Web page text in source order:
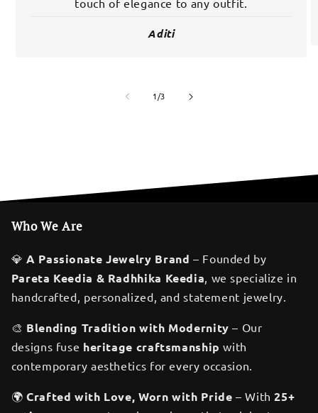
Aditi
1 /of
3
Who We Are
💎A Passionate Jewelry Brand – Founded by
Pareta Keedia & Radhhika Keedia, we specialize in
handcrafted, personalized, and statement jewelry.
🎨 Blending Tradition with Modernity – Our
designs fuse heritage craftsmanship with
contemporary aesthetics for every occasion.
🌍Crafted with Love, Worn with Pride – With25+